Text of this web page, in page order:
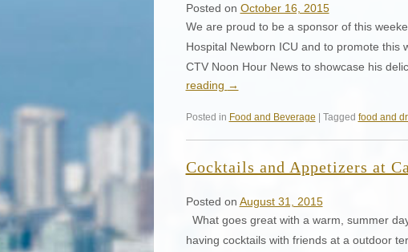
Posted on October 16, 2015
We are proud to be a sponsor of this
Hospital Newborn ICU and to promote this
CTV Noon Hour News to showcase his
reading →
Posted in Food and Beverage | Tagged food and
Cocktails and Appetizers at
Posted on August 31, 2015
What goes great with a warm, summer
having cocktails with friends at a outdoor